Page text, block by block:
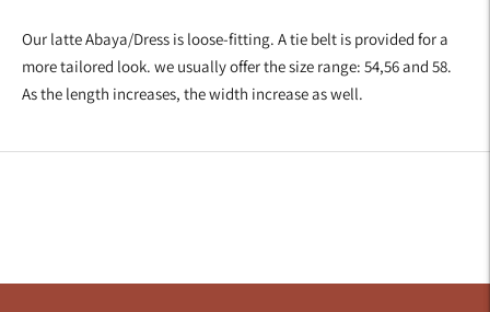
to
your
cart
Our latte Abaya/Dress is loose-fitting. A tie belt is provided for a
more tailored look. we usually offer the size range: 54,56 and 58.
As the length increases, the width increase as well.